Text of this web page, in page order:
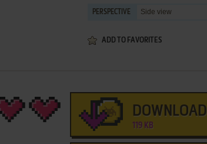
PERSPECTIVE Side view
ADD TO FAVORITES
DOWNLOAD
119 KB